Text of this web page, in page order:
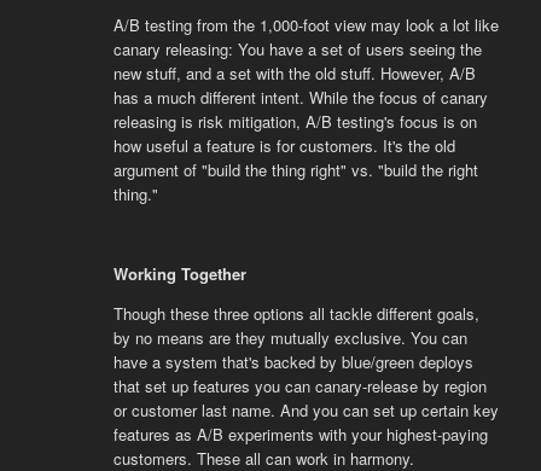
A/B testing from the 1,000-foot view may look a lot like
canary releasing: You have a set of users seeing the
new stuff, and a set with the old stuff. However, A/B
has a much different intent. While the focus of canary
releasing is risk mitigation, A/B testing's focus is on
how useful a feature is for customers. It's the old
argument of "build the thing right" vs. "build the right
thing."
Working Together
Though these three options all tackle different goals,
by no means are they mutually exclusive. You can
have a system that's backed by blue/green deploys
that set up features you can canary-release by region
or customer last name. And you can set up certain key
features as A/B experiments with your highest-paying
customers. These all can work in harmony.